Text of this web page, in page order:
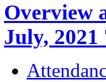
Overview
July, 2021